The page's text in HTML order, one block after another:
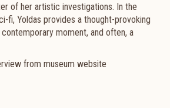
of her artistic investigations. In the
fi, Yoldas provides a thought-provoking
moment, and often, a
from museum website